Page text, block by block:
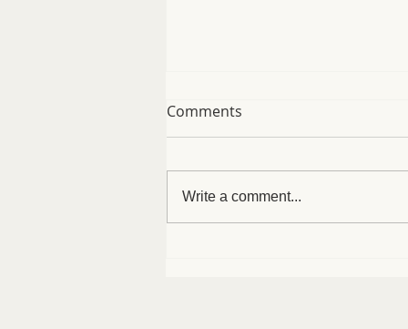
August Specials
Comments
Write a comment...